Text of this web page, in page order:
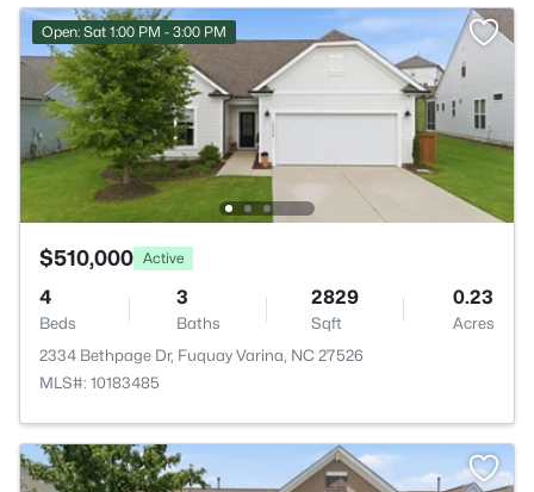
Open: Sat 1:00 PM - 3:00 PM
$510,000 Active
4
Beds
3
Baths
2829
Sqft
0.23
Acres
2334 Bethpage Dr, Fuquay Varina, NC 27526
MLS#: 10183485